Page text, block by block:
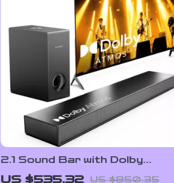
2.1 Sound Bar with Dolby
Atmos and Subwoofer for
US $535.32 US $850.35